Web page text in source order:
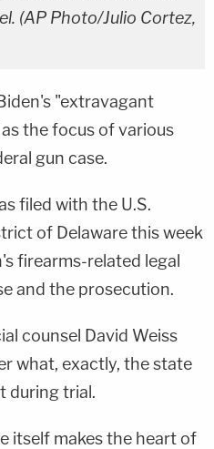
(AP Photo/Julio Cortez,
"extravagant
the focus of various
gun case.
filed with the U.S.
of Delaware this week
firearms-related legal
and the prosecution.
counsel David Weiss
what, exactly, the state
during trial.
itself makes the heart of